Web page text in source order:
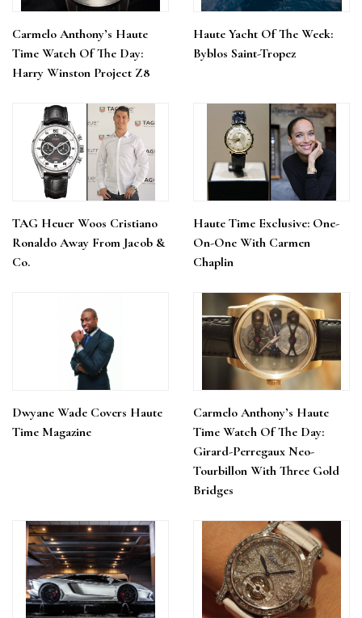
Carmelo Anthony’s Haute
Time Watch Of The Day:
Harry Winston Project Z8
Haute Yacht Of The Week:
Byblos Saint-Tropez
TAG Heuer Woos Cristiano
Ronaldo Away From Jacob &
Co.
Haute Time Exclusive: One-
On-One With Carmen
Chaplin
Dwyane Wade Covers Haute
Time Magazine
Carmelo Anthony’s Haute
Time Watch Of The Day:
Girard-Perregaux Neo-
Tourbillon With Three Gold
Bridges